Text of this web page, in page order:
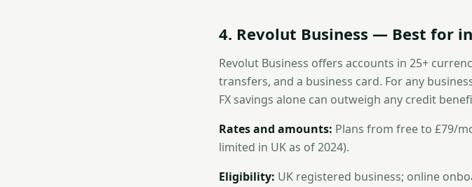
4. Revolut Business — Best for
Revolut Business offers accounts in 25+
transfers, and a business card. For any
FX savings alone can outweigh any credit
Rates and amounts: Plans from free to £79/
limited in UK as of 2024).
Eligibility: UK registered business; online